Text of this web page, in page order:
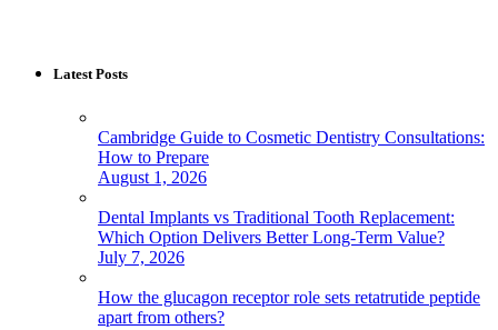
Latest Posts
Cambridge Guide to Cosmetic Dentistry Consultations:
How to Prepare
August 1, 2026
Dental Implants vs Traditional Tooth Replacement:
Which Option Delivers Better Long-Term Value?
July 7, 2026
How the glucagon receptor role sets retatrutide peptide
apart from others?